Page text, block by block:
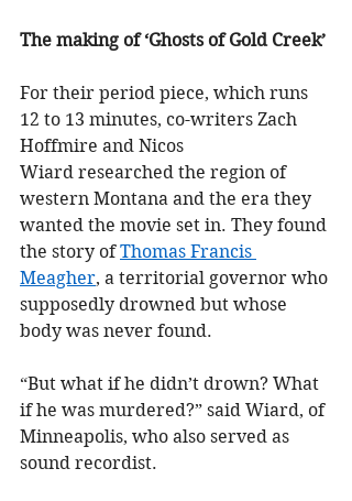
The making of ‘Ghosts of Gold Creek’
For their period piece, which runs
12 to 13 minutes, co-writers Zach
Hoffmire and Nicos
Wiard researched the region of
western Montana and the era they
wanted the movie set in. They found
the story of Thomas Francis
Meagher, a territorial governor who
supposedly drowned but whose
body was never found.
“But what if he didn’t drown? What
if he was murdered?” said Wiard, of
Minneapolis, who also served as
sound recordist.